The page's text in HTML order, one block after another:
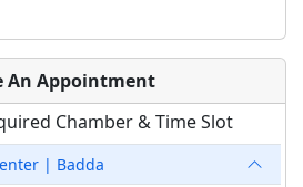
An Appointment
Chamber & Time Slot
| Badda